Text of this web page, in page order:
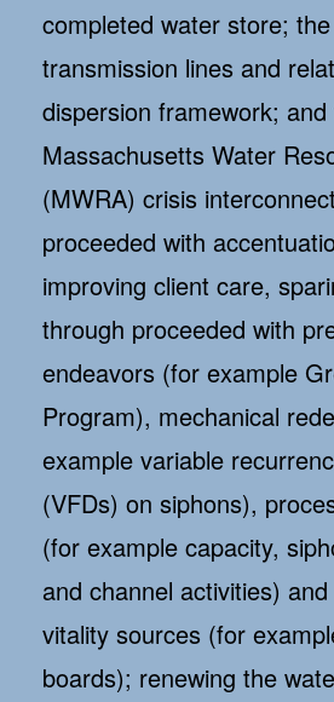
completed water store;
transmission lines and
dispersion framework;
Massachusetts Water
(MWRA) crisis
proceeded with
improving client care,
through proceeded with
endeavors (for example
Program), mechanical
example variable
(VFDs) on siphons),
(for example capacity,
and channel activities)
vitality sources (for
boards); renewing the